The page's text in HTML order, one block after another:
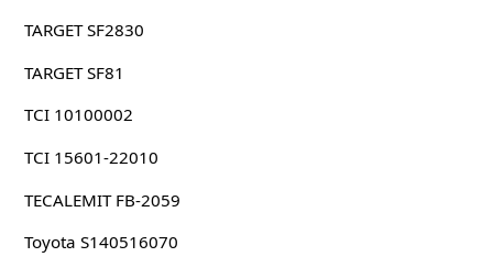
TARGET SF2830
TARGET SF81
TCI 10100002
TCI 15601-22010
TECALEMIT FB-2059
Toyota S140516070